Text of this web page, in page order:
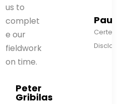
us to
complet
e our
fieldwork
on time.
Peter
Gribilas
Paul
Certent